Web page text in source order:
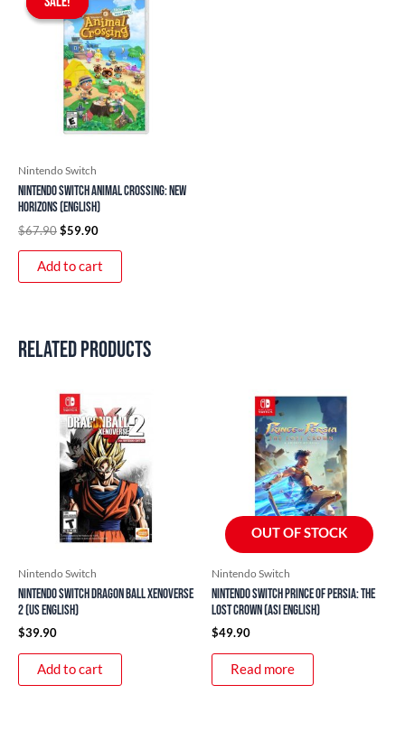
Nintendo Switch
Nintendo Switch Animal Crossing: New
Horizons (English)
$67.90
was:
$67.90.
$59.90
is:
$59.90.
Add to cart
Related products
Nintendo Switch
Nintendo Switch Dragon Ball Xenoverse
2 (US English)
$39.90
Add to cart
OUT OF STOCK
Nintendo Switch
Nintendo Switch Prince of Persia: The
Lost Crown (ASI English)
$49.90
Read more